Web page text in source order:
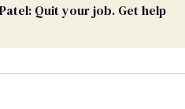
Quit your job. Get help